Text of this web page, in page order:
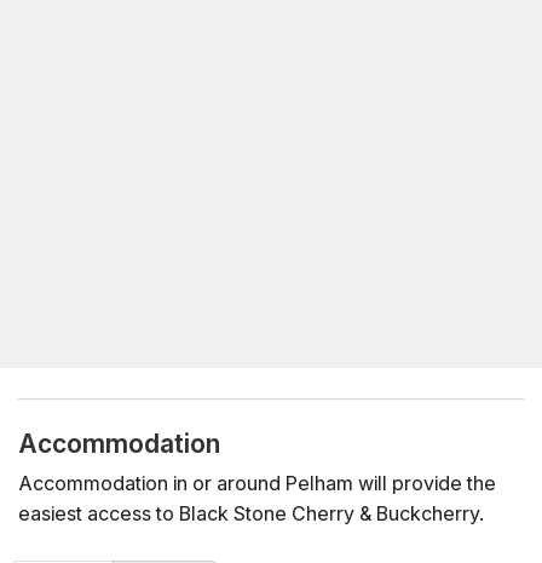
Accommodation
Accommodation in or around Pelham will provide the
easiest access to Black Stone Cherry & Buckcherry.